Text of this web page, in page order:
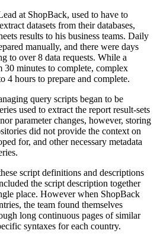
at ShopBack, used to have to
datasets from their databases,
results to his business teams. Daily
manually, and there were days
to over 8 data requests. While a
30 minutes to complete, complex
4 hours to prepare and complete.
query scripts began to be
used to extract the report result-sets
parameter changes, however, storing
did not provide the context on
for, and other necessary metadata
script definitions and descriptions
the script description together
place. However when ShopBack
the team found themselves
long continuous pages of similar
syntaxes for each country.